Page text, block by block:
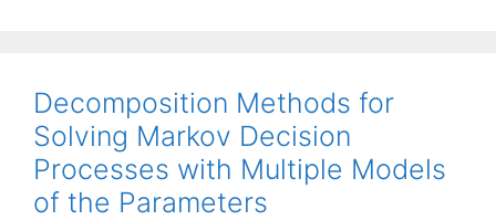
Decomposition Methods for
Solving Markov Decision
Processes with Multiple Models
of the Parameters